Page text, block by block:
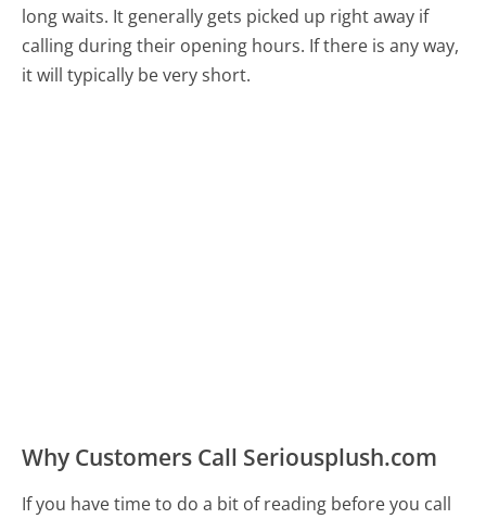
long waits. It generally gets picked up right away if
calling during their opening hours. If there is any way,
it will typically be very short.
Why Customers Call Seriousplush.com
If you have time to do a bit of reading before you call